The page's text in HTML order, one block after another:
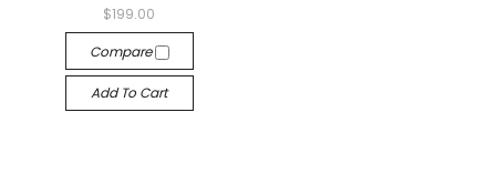
$199.00
Compare
Add To Cart